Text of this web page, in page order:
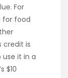
For
for food
credit is
use it in a
$10